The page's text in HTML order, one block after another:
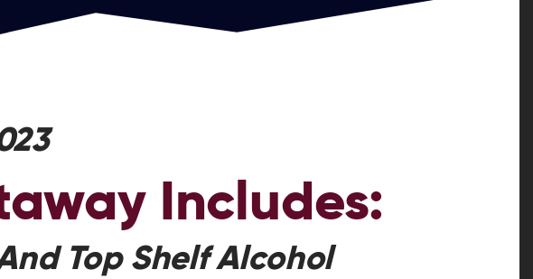
Includes:
Top Shelf Alcohol